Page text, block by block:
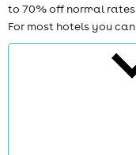
to 70% off normal
For most hotels you can